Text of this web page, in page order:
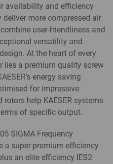
availability and efficiency
more compressed air
user-friendliness and
versatility and
At the heart of every
lies a premium quality screw
energy saving
for impressive
help KAESER systems
of specific output.
SIGMA Frequency
a super-premium efficiency
an elite efficiency IES2